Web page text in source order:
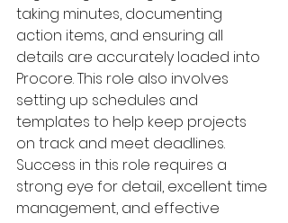
taking minutes, documenting
action items, and ensuring all
details are accurately loaded into
Procore. This role also involves
setting up schedules and
templates to help keep projects
on track and meet deadlines.
Success in this role requires a
strong eye for detail, excellent time
management, and effective